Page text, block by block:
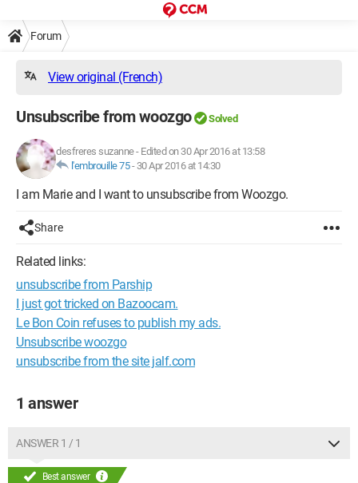
Forum
View original (French)
Unsubscribe from woozgo Solved
desfreres suzanne- Edited on 30 Apr 2016 at 13:58
l'embrouille 75- 30 Apr 2016 at 14:30
I am Marie and I want to unsubscribe from Woozgo.
Share
Related links:
unsubscribe from Parship
I just got tricked on Bazoocam.
Le Bon Coin refuses to publish my ads.
Unsubscribe woozgo
unsubscribe from the site jalf.com
1 answer
ANSWER 1 / 1
Best answer